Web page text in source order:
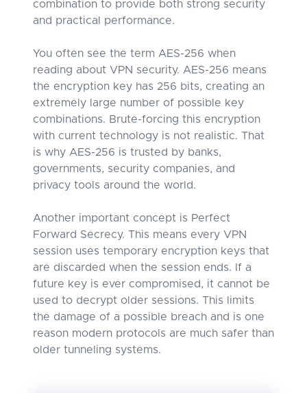
combination to provide both strong security
and practical performance.
You often see the term AES-256 when
reading about VPN security. AES-256 means
the encryption key has 256 bits, creating an
extremely large number of possible key
combinations. Brute-forcing this encryption
with current technology is not realistic. That
is why AES-256 is trusted by banks,
governments, security companies, and
privacy tools around the world.
Another important concept is Perfect
Forward Secrecy. This means every VPN
session uses temporary encryption keys that
are discarded when the session ends. If a
future key is ever compromised, it cannot be
used to decrypt older sessions. This limits
the damage of a possible breach and is one
reason modern protocols are much safer than
older tunneling systems.